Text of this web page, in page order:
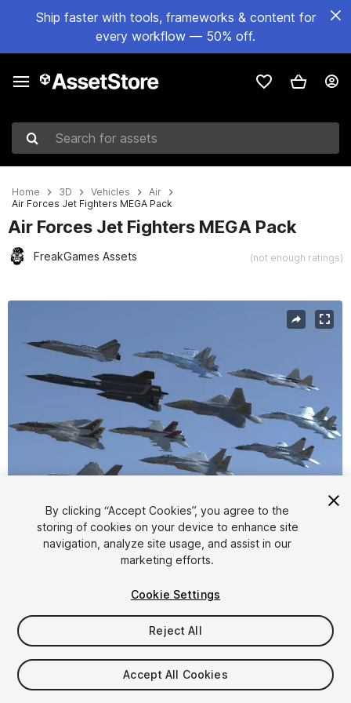
Ship faster with tools, frameworks & content for
every workflow — 50% off.
Search for assets
Home 3D Vehicles
Air
Air Forces Jet Fighters MEGA Pack
Air Forces Jet Fighters MEGA Pack
FreakGames Assets (not enough ratings)
$406.99
By clicking “Accept Cookies”, you agree to the
storing of cookies on your device to enhance site
navigation, analyze site usage, and assist in our
marketing efforts.
Cookie Settings
Reject All
Accept All Cookies